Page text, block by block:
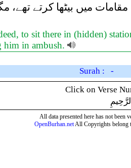
میں بیٹھا کرتے تھے،
to sit there in (hidden)
him in ambush.
Surah : -
Click on Verse
All data presented here has not been
OpenBurhan.netAll Copyrights belong